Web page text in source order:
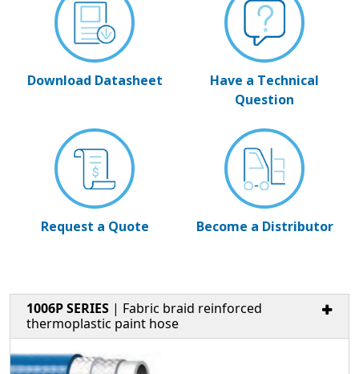
Download Datasheet
Have a Technical
Question
Request a Quote Become a Distributor
1006P SERIES | Fabric braid reinforced
thermoplastic paint hose